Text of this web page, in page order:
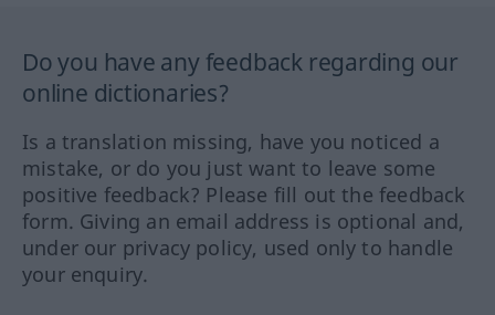
Do you have any feedback regarding our
online dictionaries?
Is a translation missing, have you noticed a
mistake, or do you just want to leave some
positive feedback? Please fill out the feedback
form. Giving an email address is optional and,
under our privacy policy, used only to handle
your enquiry.